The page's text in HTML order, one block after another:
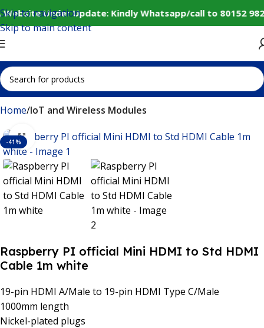
Under Update: Kindly Whatsapp/call to 80152
Skip to navigation
Skip to main content
Home IoT and Wireless Modules
-41% Click to enlarge
Raspberry PI official Mini HDMI to Std HDMI
Cable 1m white
19-pin HDMI A/Male to 19-pin HDMI Type C/Male
1000mm length
Nickel-plated plugs